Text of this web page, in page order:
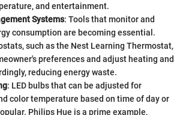
and entertainment.
Systems: Tools that monitor and
consumption are becoming essential.
such as the Nest Learning Thermostat,
preferences and adjust heating and
reducing energy waste.
: LED bulbs that can be adjusted for
color temperature based on time of day or
Philips Hue is a prime example,